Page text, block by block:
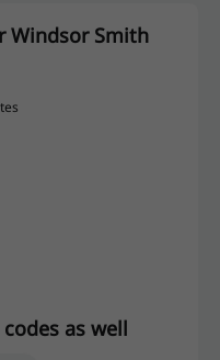
Windsor Smith
as well